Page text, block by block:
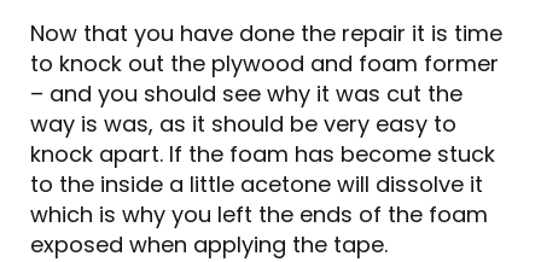
Now that you have done the repair it is time
to knock out the plywood and foam former
– and you should see why it was cut the
way is was, as it should be very easy to
knock apart. If the foam has become stuck
to the inside a little acetone will dissolve it
which is why you left the ends of the foam
exposed when applying the tape.